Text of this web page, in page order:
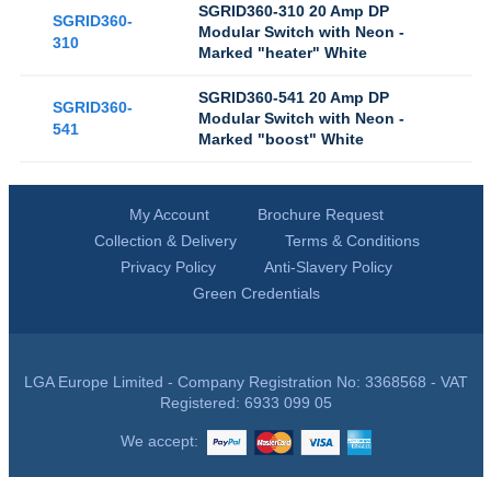
SGRID360-
310
SGRID360-310 20 Amp DP
Modular Switch with Neon -
Marked "heater" White
SGRID360-
541
SGRID360-541 20 Amp DP
Modular Switch with Neon -
Marked "boost" White
My Account
Brochure Request
Collection & Delivery
Terms & Conditions
Privacy Policy
Anti-Slavery Policy
Green Credentials
LGA Europe Limited - Company Registration No: 3368568 - VAT
Registered: 6933 099 05
We accept: